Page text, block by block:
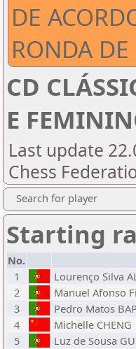
DE
RONDA
CD
E
Last update
Chess
Search for player
Starting
No.
1
Lourenço Silva
2
Manuel Afonso
3
Pedro Matos
4
Michelle CHENG
5
Luz de Sousa